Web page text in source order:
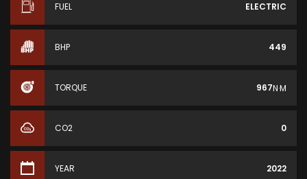
FUEL ELECTRIC
BHP 449
TORQUE 967N·M
CO2 0
YEAR 2022